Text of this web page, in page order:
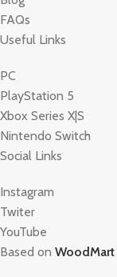
FAQs
Useful Links
PC
PlayStation 5
Xbox Series X|S
Nintendo Switch
Social Links
Instagram
Twiter
YouTube
Based on WoodMart